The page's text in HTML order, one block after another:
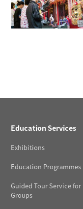
Education Services
Exhibitions
Education Programmes
Guided Tour Service for
Groups